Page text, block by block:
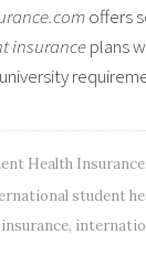
offers
insuranceplans
Health Insurance
student
,